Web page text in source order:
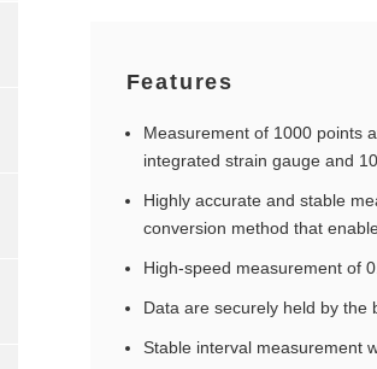
Features
Measurement of 1000 points
integrated strain gauge and
Highly accurate and stable
conversion method that
High-speed measurement of
Data are securely held by the
Stable interval measurement